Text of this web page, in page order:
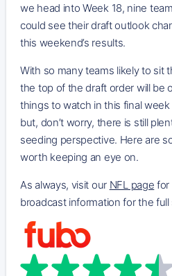
we head into Week 18, nine
could see their draft outlook
this weekend’s results.
With so many teams likely to sit
the top of the draft order will be
things to watch in this final
but, don’t worry, there is still
seeding perspective. Here are
worth keeping an eye on.
As always, visit our NFL page for
broadcast information for the full